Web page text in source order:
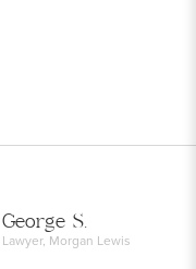
George S.
Lawyer, Morgan Lewis